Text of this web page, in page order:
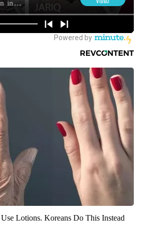
Lotions. Koreans Do This Instead